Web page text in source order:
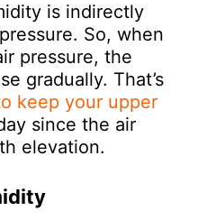
is indirectly
So, when
pressure, the
gradually. That’s
keep your upper
since the air
elevation.